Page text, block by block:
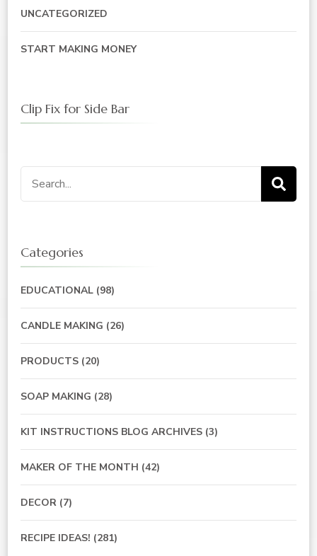
UNCATEGORIZED
START MAKING MONEY
Clip Fix for Side Bar
Search
for:
Categories
EDUCATIONAL (98)
CANDLE MAKING (26)
PRODUCTS (20)
SOAP MAKING (28)
KIT INSTRUCTIONS BLOG ARCHIVES (3)
MAKER OF THE MONTH (42)
DECOR (7)
RECIPE IDEAS! (281)